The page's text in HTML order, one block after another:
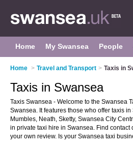
Home My Swansea People
Home > Travel and Transport > Taxis in
Taxis in Swansea
Taxis Swansea - Welcome to the Swansea
Swansea. It features those who offer taxis
Mumbles, Neath, Sketty, Swansea City
in private taxi hire in Swansea. Find
your own review. Is your Swansea taxi